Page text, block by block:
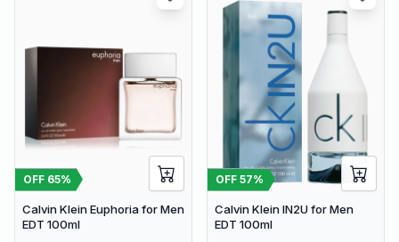
OFF 65%
Calvin Klein Euphoria for Men
EDT 100ml
OFF 57%
Calvin Klein IN2U for Men
EDT 100ml